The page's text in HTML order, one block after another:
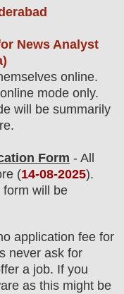
News Analyst
online.
mode only.
will be summarily
.
Form - All
(14-08-2025).
will be
application fee for
never ask for
a job. If you
as this might be